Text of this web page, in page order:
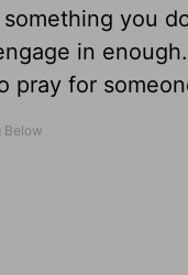
you
in
pray for